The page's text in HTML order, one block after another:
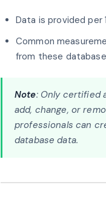
Data is provided per
Common
from these
Note: Only certified
add, change, or
professionals can
database data.